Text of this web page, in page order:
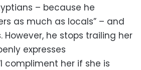
– because he
as much as locals” – and
However, he stops trailing her
expresses
compliment her if she is